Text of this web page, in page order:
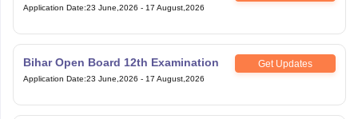
Application Date:23 June,2026 - 17 August,2026
Bihar Open Board 12th Examination Get Updates
Application Date:23 June,2026 - 17 August,2026